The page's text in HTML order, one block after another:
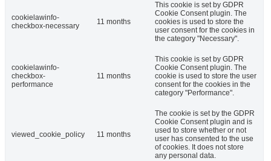
cookielawinfo-
checkbox-necessary
11 months
This cookie is set by GDPR
Cookie Consent plugin. The
cookies is used to store the
user consent for the cookies in
the category "Necessary".
cookielawinfo-
checkbox-
performance
11 months
This cookie is set by GDPR
Cookie Consent plugin. The
cookie is used to store the user
consent for the cookies in the
category "Performance".
viewed_cookie_policy 11 months
The cookie is set by the GDPR
Cookie Consent plugin and is
used to store whether or not
user has consented to the use
of cookies. It does not store
any personal data.